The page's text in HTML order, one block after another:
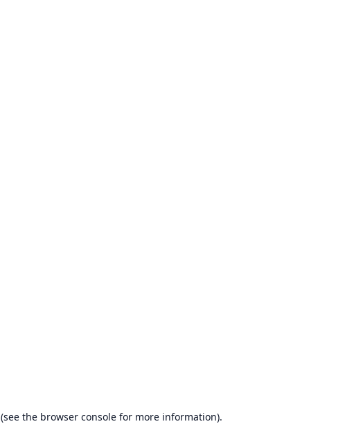
(see the browser console for more information).